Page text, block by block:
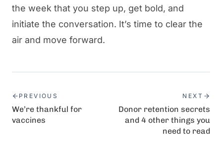
the week that you step up, get bold, and
initiate the conversation. It’s time to clear the
air and move forward.
PREVIOUS
We’re thankful for
vaccines
NEXT
Donor retention secrets
and 4 other things you
need to read